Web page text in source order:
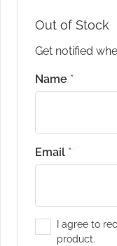
Out of Stock
Get notified
Name *
Email *
I agree to
product.